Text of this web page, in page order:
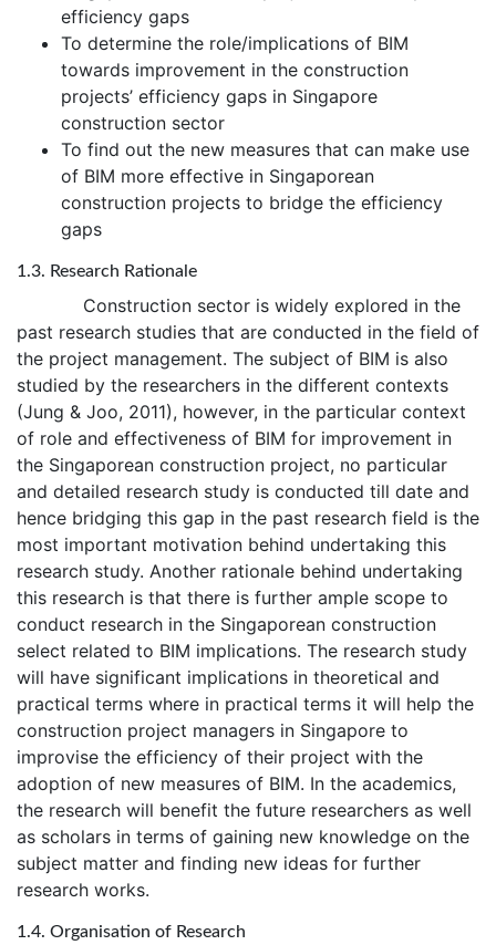
efficiency gaps
To determine the role/implications of BIM
towards improvement in the construction
projects’ efficiency gaps in Singapore
construction sector
To find out the new measures that can make use
of BIM more effective in Singaporean
construction projects to bridge the efficiency
gaps
1.3. Research Rationale
Construction sector is widely explored in the
past research studies that are conducted in the field of
the project management. The subject of BIM is also
studied by the researchers in the different contexts
(Jung & Joo, 2011), however, in the particular context
of role and effectiveness of BIM for improvement in
the Singaporean construction project, no particular
and detailed research study is conducted till date and
hence bridging this gap in the past research field is the
most important motivation behind undertaking this
research study. Another rationale behind undertaking
this research is that there is further ample scope to
conduct research in the Singaporean construction
select related to BIM implications. The research study
will have significant implications in theoretical and
practical terms where in practical terms it will help the
construction project managers in Singapore to
improvise the efficiency of their project with the
adoption of new measures of BIM. In the academics,
the research will benefit the future researchers as well
as scholars in terms of gaining new knowledge on the
subject matter and finding new ideas for further
research works.
1.4. Organisation of Research